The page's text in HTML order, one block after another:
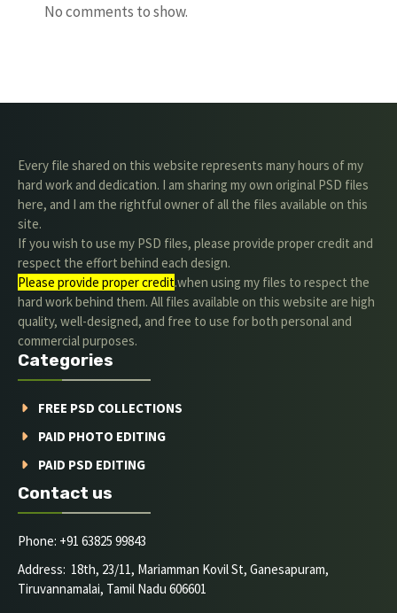
No comments to show.
Every file shared on this website represents many hours of my
hard work and dedication. I am sharing my own original PSD files
here, and I am the rightful owner of all the files available on this
site.
If you wish to use my PSD files, please provide proper credit and
respect the effort behind each design.
Please provide proper credit.when using my files to respect the
hard work behind them. All files available on this website are high
quality, well-designed, and free to use for both personal and
commercial purposes.
Categories
FREE PSD COLLECTIONS
PAID PHOTO EDITING
PAID PSD EDITING
Contact us
Phone: +91 63825 99843
Address: 18th, 23/11, Mariamman Kovil St, Ganesapuram,
Tiruvannamalai, Tamil Nadu 606601